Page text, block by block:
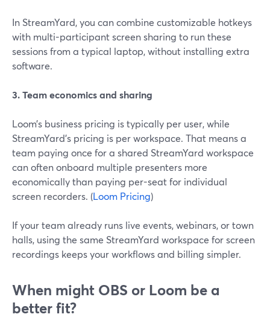
In StreamYard, you can combine customizable hotkeys
with multi-participant screen sharing to run these
sessions from a typical laptop, without installing extra
software.
3. Team economics and sharing
Loom’s business pricing is typically per user, while
StreamYard’s pricing is per workspace. That means a
team paying once for a shared StreamYard workspace
can often onboard multiple presenters more
economically than paying per-seat for individual
screen recorders. (Loom Pricing)
If your team already runs live events, webinars, or town
halls, using the same StreamYard workspace for screen
recordings keeps your workflows and billing simpler.
When might OBS or Loom be a
better fit?